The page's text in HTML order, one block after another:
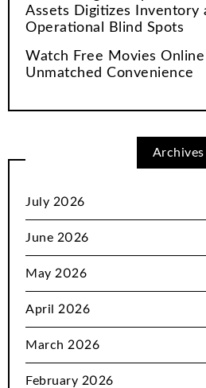
Assets Digitizes Inventory
Operational Blind Spots
Watch Free Movies
Unmatched Convenience
Archives
July 2026
June 2026
May 2026
April 2026
March 2026
February 2026